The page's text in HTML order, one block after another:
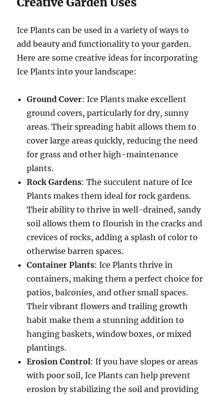
Ice Plants can be used in a variety of ways to
add beauty and functionality to your garden.
Here are some creative ideas for incorporating
Ice Plants into your landscape:
Ground Cover: Ice Plants make excellent
ground covers, particularly for dry, sunny
areas. Their spreading habit allows them to
cover large areas quickly, reducing the need
for grass and other high-maintenance
plants.
Rock Gardens: The succulent nature of Ice
Plants makes them ideal for rock gardens.
Their ability to thrive in well-drained, sandy
soil allows them to flourish in the cracks and
crevices of rocks, adding a splash of color to
otherwise barren spaces.
Container Plants: Ice Plants thrive in
containers, making them a perfect choice for
patios, balconies, and other small spaces.
Their vibrant flowers and trailing growth
habit make them a stunning addition to
hanging baskets, window boxes, or mixed
plantings.
Erosion Control: If you have slopes or areas
with poor soil, Ice Plants can help prevent
erosion by stabilizing the soil and providing